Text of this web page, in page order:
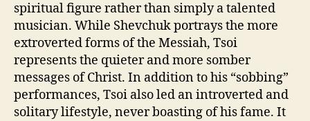
spiritual figure rather than simply a talented
musician. While Shevchuk portrays the more
extroverted forms of the Messiah, Tsoi
represents the quieter and more somber
messages of Christ. In addition to his “sobbing”
performances, Tsoi also led an introverted and
solitary lifestyle, never boasting of his fame. It